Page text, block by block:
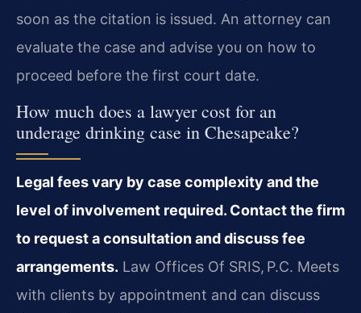
soon as the citation is issued. An attorney can
evaluate the case and advise you on how to
proceed before the first court date.
How much does a lawyer cost for an
underage drinking case in Chesapeake?
Legal fees vary by case complexity and the
level of involvement required. Contact the firm
to request a consultation and discuss fee
arrangements. Law Offices Of SRIS, P.C. Meets
with clients by appointment and can discuss